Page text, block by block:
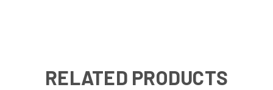
RELATED PRODUCTS